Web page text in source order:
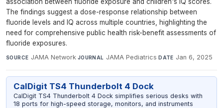
The findings suggest a dose-response relationship between
fluoride levels and IQ across multiple countries, highlighting the
need for comprehensive public health risk-benefit assessments of
fluoride exposures.
SOURCE JAMA Network·JOURNAL JAMA Pediatrics·DATE Jan 6, 2025
CalDigit TS4 Thunderbolt 4 Dock
CalDigit TS4 Thunderbolt 4 Dock simplifies serious desks with
18 ports for high-speed storage, monitors, and instruments